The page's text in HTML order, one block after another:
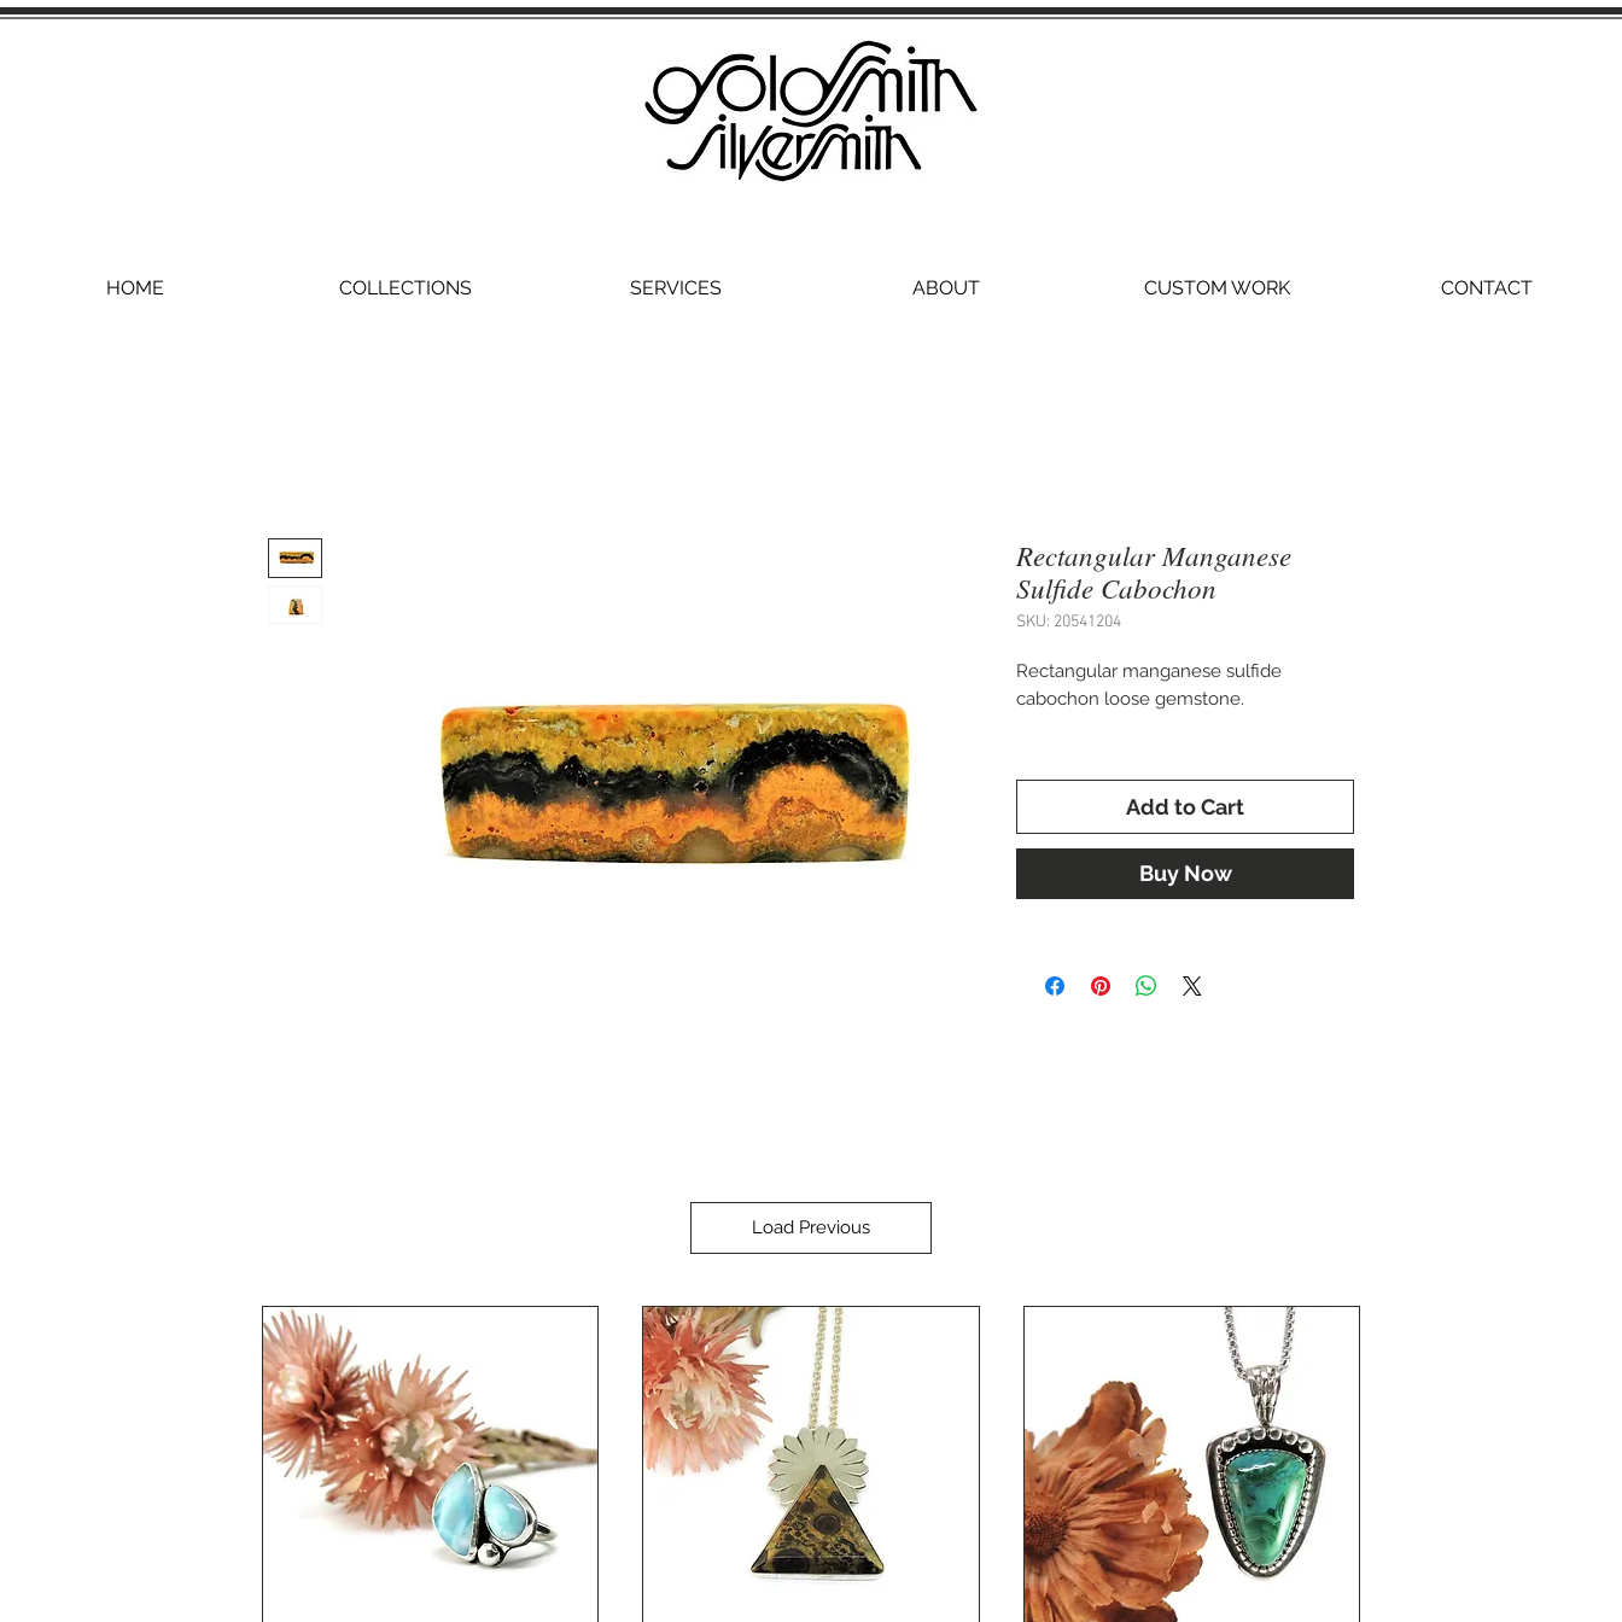
HOME COLLECTIONS SERVICES ABOUT CUSTOM WORK CONTACT
Rectangular Manganese
Sulfide Cabochon
SKU: 20541204
Rectangular manganese sulfide
cabochon loose gemstone.
Perfect for settings in a custom pendant,
cuff bracelet, or pin.
Add to Cart
Buy Now
Load Previous